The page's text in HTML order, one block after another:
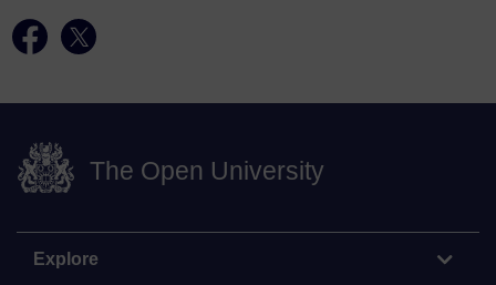
The Open University
Explore